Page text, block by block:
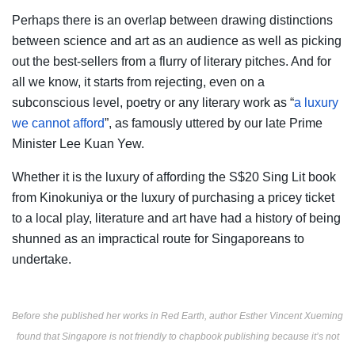
Perhaps there is an overlap between drawing distinctions
between science and art as an audience as well as picking
out the best-sellers from a flurry of literary pitches. And for
all we know, it starts from rejecting, even on a
subconscious level, poetry or any literary work as “a luxury
we cannot afford”, as famously uttered by our late Prime
Minister Lee Kuan Yew.
Whether it is the luxury of affording the S$20 Sing Lit book
from Kinokuniya or the luxury of purchasing a pricey ticket
to a local play, literature and art have had a history of being
shunned as an impractical route for Singaporeans to
undertake.
Before she published her works in Red Earth, author Esther Vincent Xueming
found that Singapore is not friendly to chapbook publishing because it’s not